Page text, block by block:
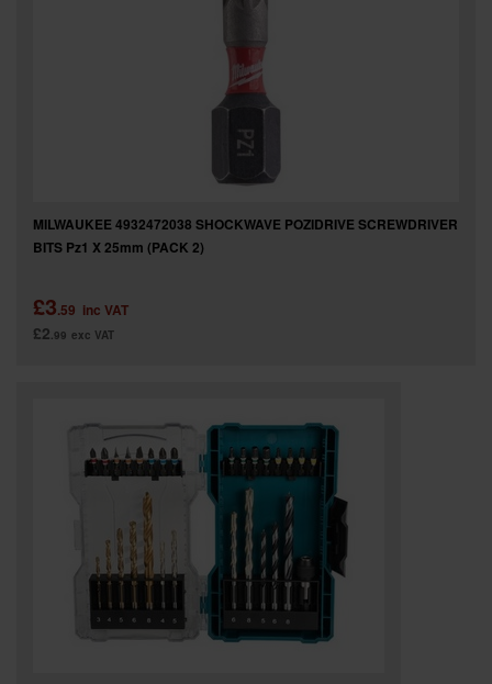
MILWAUKEE 4932472038 SHOCKWAVE POZIDRIVE SCREWDRIVER
BITS Pz1 X 25mm (PACK 2)
£3.59 inc VAT
£2.99 exc VAT